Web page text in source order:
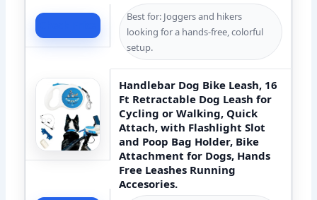
Best for: Joggers and hikers
looking for a hands-free, colorful
setup.
Handlebar Dog Bike Leash, 16
Ft Retractable Dog Leash for
Cycling or Walking, Quick
Attach, with Flashlight Slot
and Poop Bag Holder, Bike
Attachment for Dogs, Hands
Free Leashes Running
Accesories.